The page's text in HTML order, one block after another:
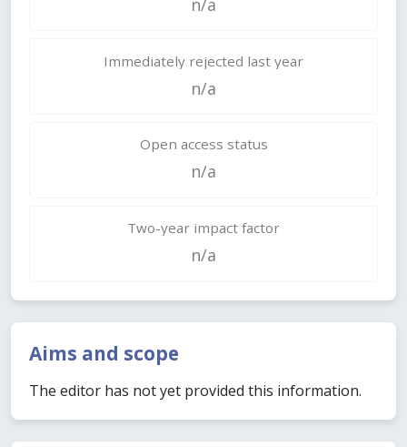
Immediately rejected last year
n/a
Open access status
n/a
Two-year impact factor
n/a
Aims and scope
The editor has not yet provided this information.